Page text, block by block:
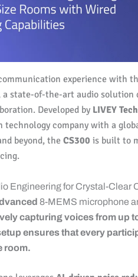
experience with
a state-of-the-art audio solution
Developed by LIVEY
technology company with a
beyond, the CS300 is built to
Engineering for Crystal-Clear
8-MEMS microphone
capturing voices from up
ensures that every
room.